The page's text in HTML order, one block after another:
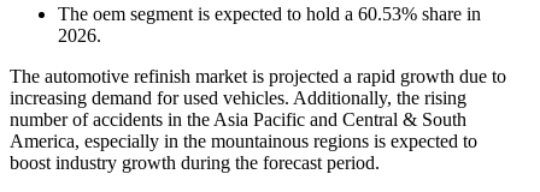
The oem segment is expected to hold a 60.53% share in
2026.
The automotive refinish market is projected a rapid growth due to
increasing demand for used vehicles. Additionally, the rising
number of accidents in the Asia Pacific and Central & South
America, especially in the mountainous regions is expected to
boost industry growth during the forecast period.